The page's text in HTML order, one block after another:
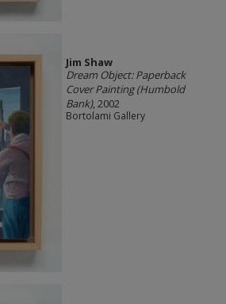
Jim Shaw
Dream Object: Paperback
Cover Painting (Humbold
Bank), 2002
Bortolami Gallery